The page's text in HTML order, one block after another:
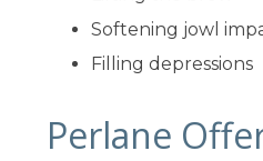
Softening jowl
Filling depressions
Perlane